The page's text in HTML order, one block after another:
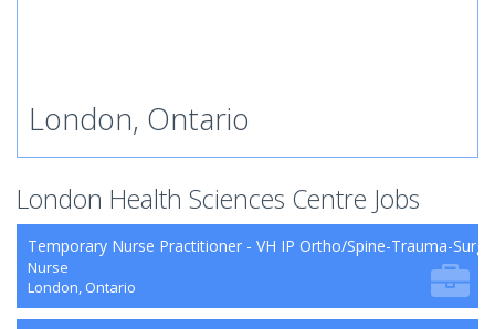
London, Ontario
London Health Sciences Centre Jobs
Temporary Nurse Practitioner - VH IP Ortho/Spine-Trauma-Surg
Nurse
London, Ontario